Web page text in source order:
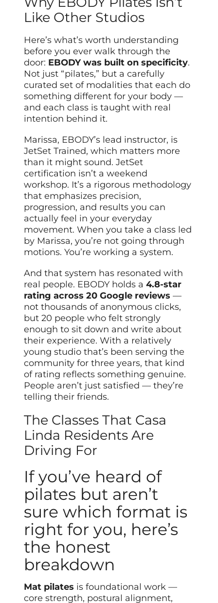
Like Other Studios
Here’s what’s worth understanding
before you ever walk through the
door: EBODY was built on specificity.
Not just “pilates,” but a carefully
curated set of modalities that each do
something different for your body —
and each class is taught with real
intention behind it.
Marissa, EBODY’s lead instructor, is
JetSet Trained, which matters more
than it might sound. JetSet
certification isn’t a weekend
workshop. It’s a rigorous methodology
that emphasizes precision,
progression, and results you can
actually feel in your everyday
movement. When you take a class led
by Marissa, you’re not going through
motions. You’re working a system.
And that system has resonated with
real people. EBODY holds a4.8-star
rating across 20 Google reviews —
not thousands of anonymous clicks,
but 20 people who felt strongly
enough to sit down and write about
their experience. With a relatively
young studio that’s been serving the
community for three years, that kind
of rating reflects something genuine.
People aren’t just satisfied — they’re
telling their friends.
The Classes That Casa
Linda Residents Are
Driving For
If you’ve heard of
pilates but aren’t
sure which format is
right for you, here’s
the honest
breakdown
Mat pilates is foundational work —
core strength, postural alignment,